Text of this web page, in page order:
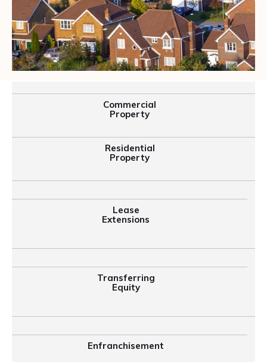
Commercial
Property
Residential
Property
Lease
Extensions
Transferring
Equity
Enfranchisement